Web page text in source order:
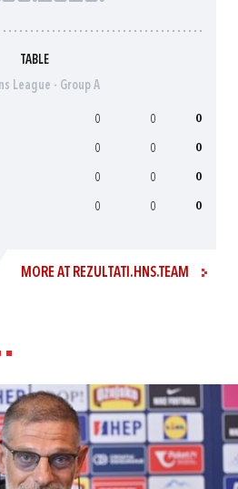
TABLE
League - Group A
0 0 0
0 0 0
0 0 0
0 0 0
MORE AT REZULTATI.HNS.TEAM